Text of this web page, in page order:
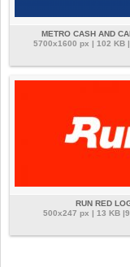
METRO CASH AND
5700x1600 px | 102 KB
RUN RED
500x247 px | 13 KB